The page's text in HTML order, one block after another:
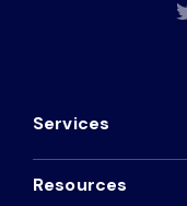
Services
Resources